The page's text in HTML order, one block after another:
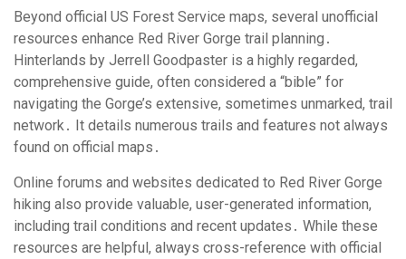
Beyond official US Forest Service maps, several unofficial
resources enhance Red River Gorge trail planning․
Hinterlands by Jerrell Goodpaster is a highly regarded,
comprehensive guide, often considered a “bible” for
navigating the Gorge’s extensive, sometimes unmarked, trail
network․ It details numerous trails and features not always
found on official maps․
Online forums and websites dedicated to Red River Gorge
hiking also provide valuable, user-generated information,
including trail conditions and recent updates․ While these
resources are helpful, always cross-reference with official